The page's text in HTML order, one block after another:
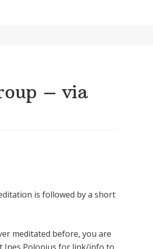
– via
is followed by a short
meditated before, you are